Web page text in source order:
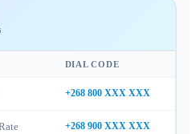
DIAL CODE
+268 800 XXX XXX
+268 900 XXX XXX